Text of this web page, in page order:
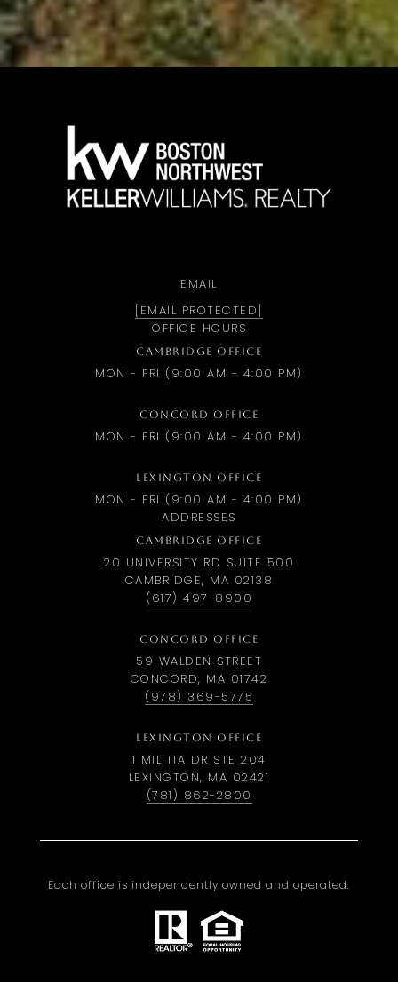
EMAIL
[EMAIL PROTECTED]
OFFICE HOURS
CAMBRIDGE OFFICE
MON - FRI (9:00 AM - 4:00 PM)
CONCORD OFFICE
MON - FRI (9:00 AM - 4:00 PM)
LEXINGTON OFFICE
MON - FRI (9:00 AM - 4:00 PM)
ADDRESSES
CAMBRIDGE OFFICE
20 UNIVERSITY RD SUITE 500
CAMBRIDGE, MA 02138
(617) 497-8900
CONCORD OFFICE
59 WALDEN STREET
CONCORD, MA 01742
(978) 369-5775
LEXINGTON OFFICE
1 MILITIA DR STE 204
LEXINGTON, MA 02421
(781) 862-2800
Each office is independently owned and operated.